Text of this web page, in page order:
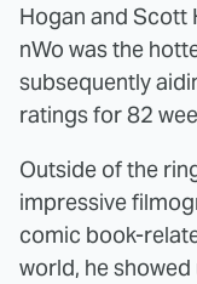
Hogan and Scott
nWo was the
subsequently
ratings for 82
Outside of the
impressive
comic book-
world, he showed